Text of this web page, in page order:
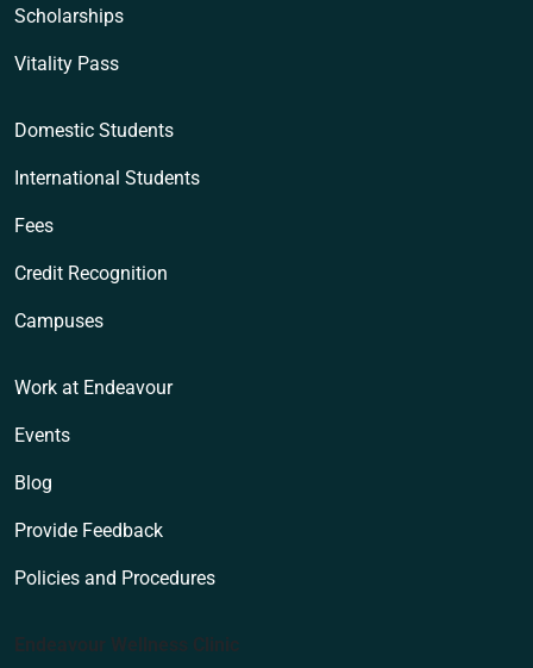
Scholarships
Vitality Pass
Domestic Students
International Students
Fees
Credit Recognition
Campuses
Work at Endeavour
Events
Blog
Provide Feedback
Policies and Procedures
Endeavour Wellness Clinic